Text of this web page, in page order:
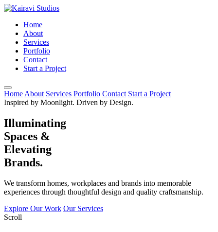
Home
About
Services
Portfolio
Contact
Start a Project
Home About Services Portfolio Contact Start a Project
Inspired by Moonlight. Driven by Design.
Illuminating
Spaces &
Elevating
Brands.
We transform homes, workplaces and brands into memorable
experiences through thoughtful design and quality craftsmanship.
Explore Our Work Our Services
Scroll